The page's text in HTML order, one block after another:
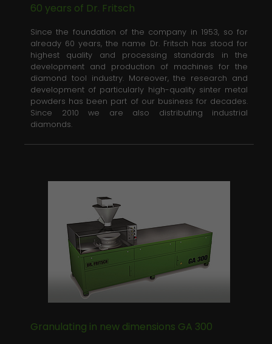
60 years of Dr. Fritsch
Since the foundation of the company in 1953, so for
already 60 years, the name Dr. Fritsch has stood for
highest quality and processing standards in the
development and production of machines for the
diamond tool industry. Moreover, the research and
development of particularly high-quality sinter metal
powders has been part of our business for decades.
Since 2010 we are also distributing industrial
diamonds.
Granulating in new dimensions GA 300